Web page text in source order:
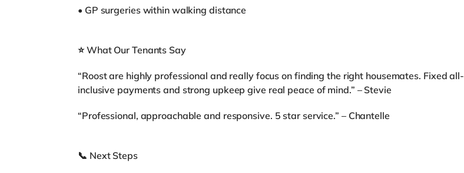
• GP surgeries within walking distance
⭐ What Our Tenants Say
“Roost are highly professional and really focus on finding the right housemates. Fixed all-
inclusive payments and strong upkeep give real peace of mind.” – Stevie
“Professional, approachable and responsive. 5 star service.” – Chantelle
📞 Next Steps